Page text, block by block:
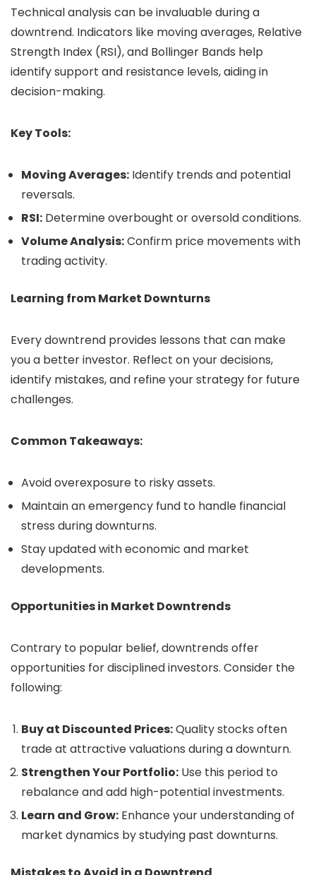
Technical analysis can be invaluable during a
downtrend. Indicators like moving averages, Relative
Strength Index (RSI), and Bollinger Bands help
identify support and resistance levels, aiding in
decision-making.
Key Tools:
Moving Averages: Identify trends and potential
reversals.
RSI: Determine overbought or oversold conditions.
Volume Analysis:Confirm price movements with
trading activity.
Learning from Market Downturns
Every downtrend provides lessons that can make
you a better investor. Reflect on your decisions,
identify mistakes, and refine your strategy for future
challenges.
Common Takeaways:
Avoid overexposure to risky assets.
Maintain an emergency fund to handle financial
stress during downturns.
Stay updated with economic and market
developments.
Opportunities in Market Downtrends
Contrary to popular belief, downtrends offer
opportunities for disciplined investors. Consider the
following:
Buy at Discounted Prices:Quality stocks often
trade at attractive valuations during a downturn.
Strengthen Your Portfolio: Use this period to
rebalance and add high-potential investments.
Learn and Grow: Enhance your understanding of
market dynamics by studying past downturns.